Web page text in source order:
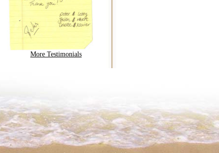
More Testimonials